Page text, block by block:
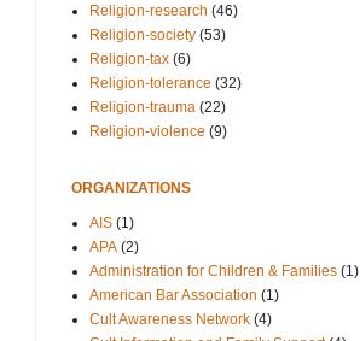
Religion-research (46)
Religion-society (53)
Religion-tax (6)
Religion-tolerance (32)
Religion-trauma (22)
Religion-violence (9)
ORGANIZATIONS
AIS (1)
APA (2)
Administration for Children & Families (1)
American Bar Association (1)
Cult Awareness Network (4)